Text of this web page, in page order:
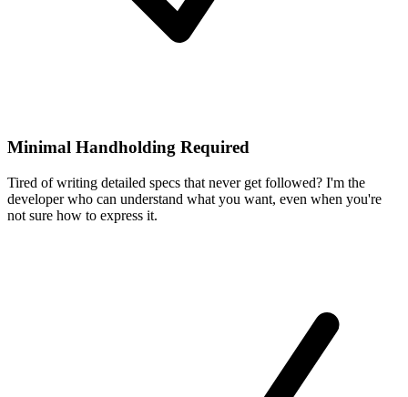
Minimal Handholding Required
Tired of writing detailed specs that never get followed? I'm the
developer who can understand what you want, even when you're
not sure how to express it.